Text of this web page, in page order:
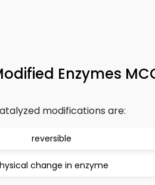
Enzymes
modifications are:
reversible
change in enzyme